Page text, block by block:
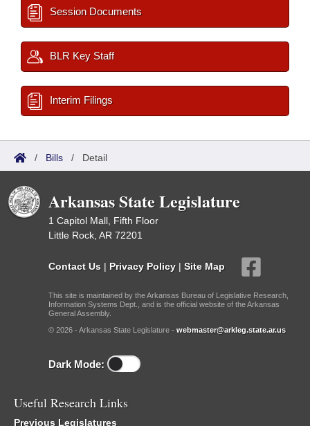
Session Documents
BLR Key Staff
Interim Filings
/ Bills / Detail
Arkansas State Legislature
1 Capitol Mall, Fifth Floor
Little Rock, AR 72201
Contact Us | Privacy Policy | Site Map
This site is maintained by the Arkansas Bureau of Legislative Research,
Information Systems Dept., and is the official website of the Arkansas
General Assembly.
© 2026 - Arkansas State Legislature - webmaster@arkleg.state.ar.us
Dark Mode:
Useful Research Links
Previous Legislatures